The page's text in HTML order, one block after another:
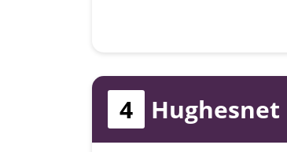
4 Hughesnet